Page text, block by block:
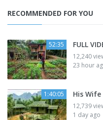
RECOMMENDED FOR YOU
52:35 FULL
12,240
23 hour
1:40:05 His
12,739
1 day ago